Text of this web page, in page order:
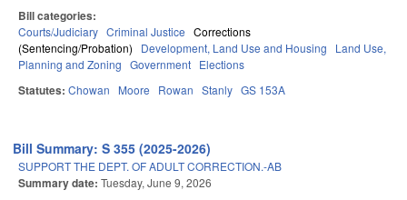
Bill categories:
Courts/Judiciary Criminal Justice Corrections
(Sentencing/Probation)
Development, Land Use and Housing
Land Use,
Planning and Zoning Government Elections
Statutes: Chowan Moore Rowan Stanly GS 153A
Bill Summary: S 355 (2025-2026)
SUPPORT THE DEPT. OF ADULT CORRECTION.-AB
Summary date: Tuesday, June 9, 2026